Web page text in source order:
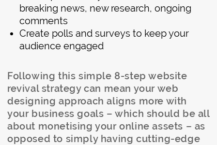
breaking news, new research, ongoing
comments
Create polls and surveys to keep your
audience engaged
Following this simple 8-step website
revival strategy can mean your web
designing approach aligns more with
your business goals – which should be all
about monetising your online assets – as
opposed to simply having cutting-edge